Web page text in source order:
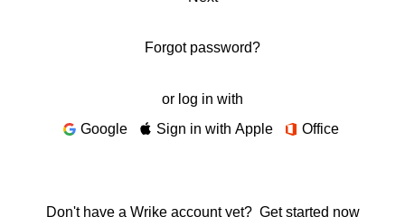
Forgot password?
or log in with
Google
Sign in with Apple Office
Don't have a Wrike account yet? Get started now